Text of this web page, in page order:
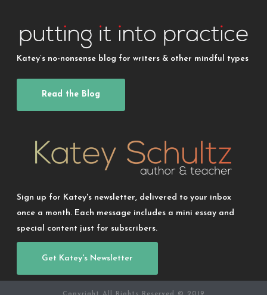
Katey’s no-nonsense blog for writers & other mindful types
Read the Blog
Sign up for Katey's newsletter, delivered to your inbox
once a month. Each message includes a mini essay and
special content just for subscribers.
Get Katey's Newsletter